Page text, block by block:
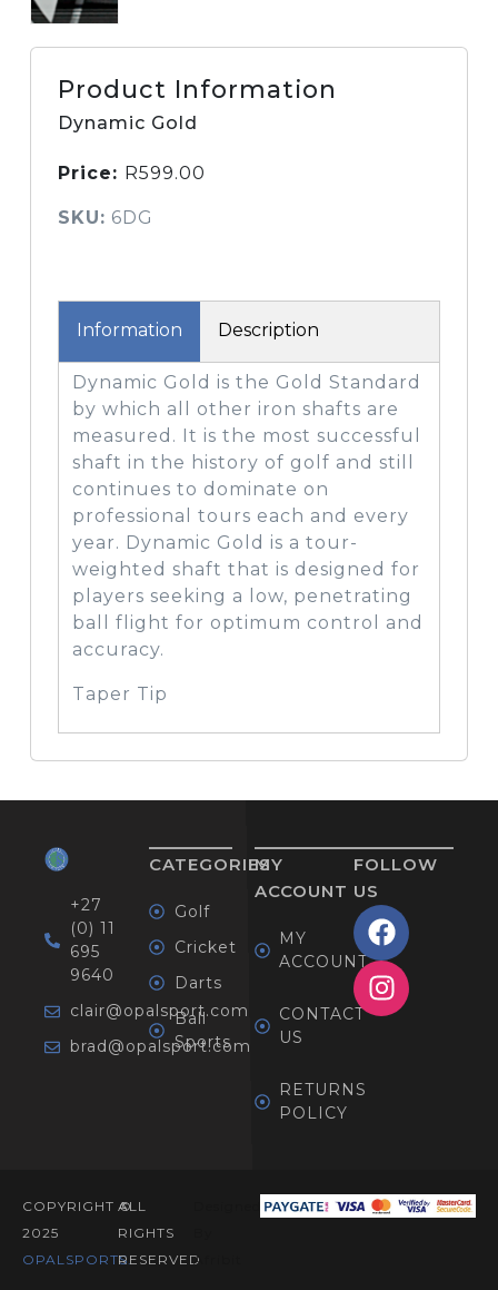
Product Information
Dynamic Gold
Price: R599.00
SKU: 6DG
Information Description
Dynamic Gold is the Gold Standard
by which all other iron shafts are
measured. It is the most successful
shaft in the history of golf and still
continues to dominate on
professional tours each and every
year. Dynamic Gold is a tour-
weighted shaft that is designed for
players seeking a low, penetrating
ball flight for optimum control and
accuracy.
Taper Tip
+27
(0) 11
695
9640
clair@opalsport.com
brad@opalsport.com
CATEGORIES
Golf
Cricket
Darts
Ball
Sports
MY
ACCOUNT
MY
ACCOUNT
CONTACT
US
RETURNS
POLICY
FOLLOW
US
COPYRIGHT ©
2025
OPALSPORTS​.
ALL
RIGHTS
RESERVEDAfribit